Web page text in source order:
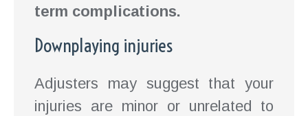
term complications.
Downplaying injuries
Adjusters may suggest that your
injuries are minor or unrelated to